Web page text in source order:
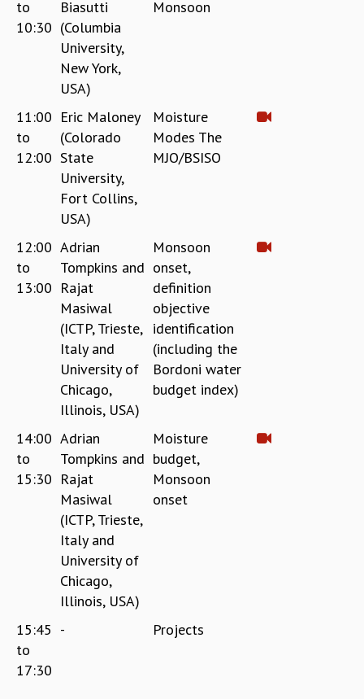
to
10:30
Biasutti
(Columbia
University,
New York,
USA)
Monsoon
11:00
to
12:00
Eric Maloney
(Colorado
State
University,
Fort Collins,
USA)
Moisture
Modes The
MJO/BSISO
12:00
to
13:00
Adrian
Tompkins and
Rajat
Masiwal
(ICTP, Trieste,
Italy and
University of
Chicago,
Illinois, USA)
Monsoon
onset,
definition
objective
identification
(including the
Bordoni water
budget index)
14:00
to
15:30
Adrian
Tompkins and
Rajat
Masiwal
(ICTP, Trieste,
Italy and
University of
Chicago,
Illinois, USA)
Moisture
budget,
Monsoon
onset
15:45
to
17:30
- Projects